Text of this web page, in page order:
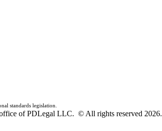
standards legislation.
of PDLegal LLC. © All rights reserved 2026.